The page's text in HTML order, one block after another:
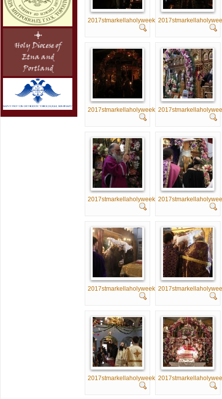
2017stmarkellaholyweek001
2017stmarkellaholyweek006
2017stmarkellaholyweek011
2017stmarkellaholyweek016
2017stmarkellaholyweek021